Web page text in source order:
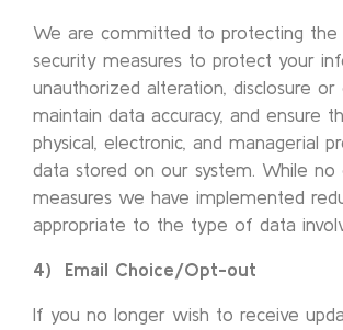
We are committed to protecting
security measures to protect your
unauthorized alteration, disclosure
maintain data accuracy, and ensure
physical, electronic, and managerial
data stored on our system. While
measures we have implemented
appropriate to the type of data
4) Email Choice/Opt-out
If you no longer wish to receive